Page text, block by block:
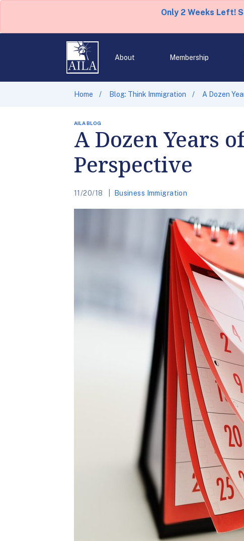
Only 2 Weeks Left!
About Membership
Home Blog: Think Immigration A Dozen
AILA BLOG
A Dozen Years
Perspective
11/20/18 Business Immigration